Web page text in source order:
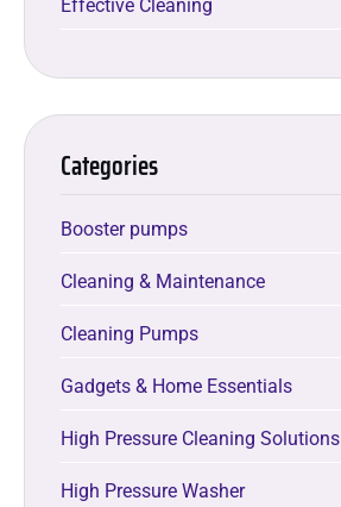
Effective Cleaning
Categories
Booster pumps
Cleaning & Maintenance
Cleaning Pumps
Gadgets & Home Essentials
High Pressure Cleaning Solutions
High Pressure Washer